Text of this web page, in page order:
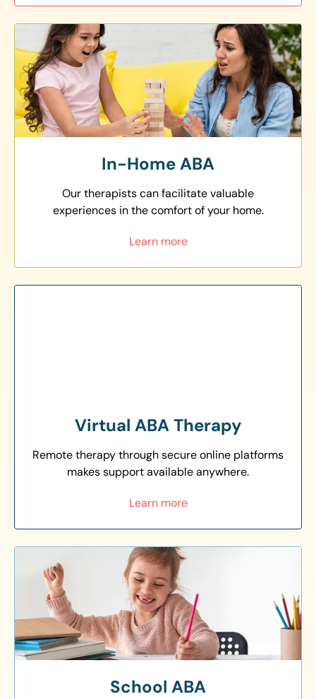
In-Home ABA
Our therapists can facilitate valuable
experiences in the comfort of your home.
Learn more
Virtual ABA Therapy
Remote therapy through secure online platforms
makes support available anywhere.
Learn more
School ABA